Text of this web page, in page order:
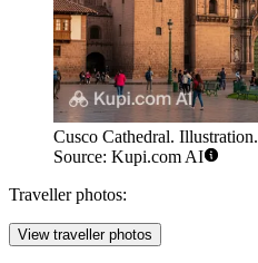
Cusco Cathedral. Illustration.
Source: Kupi.com AI
Traveller photos:
View traveller photos